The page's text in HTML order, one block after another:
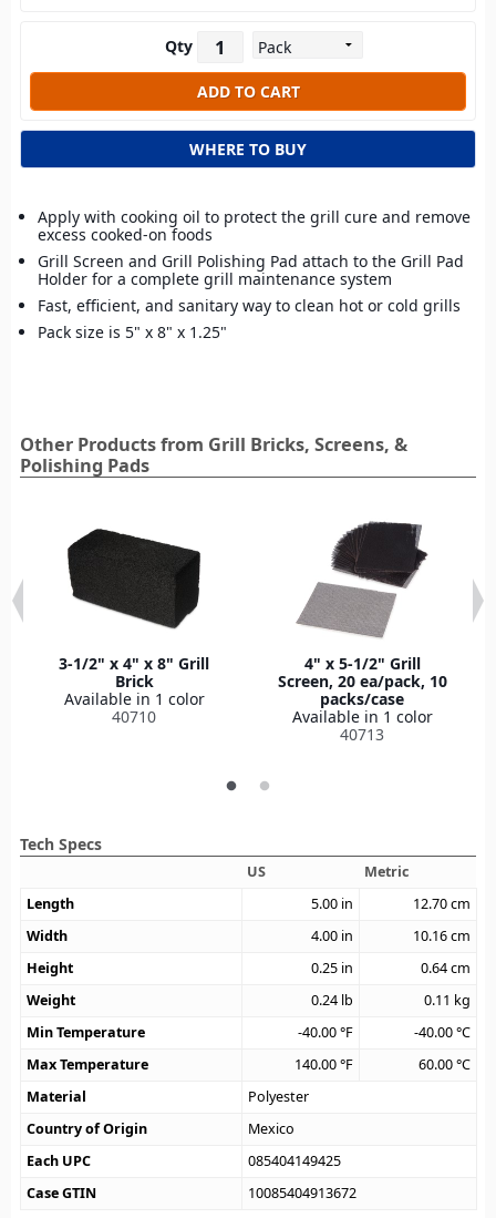
Qty
WHERE TO BUY
Apply with cooking oil to protect the grill cure and remove
excess cooked-on foods
Grill Screen and Grill Polishing Pad attach to the Grill Pad
Holder for a complete grill maintenance system
Fast, efficient, and sanitary way to clean hot or cold grills
Pack size is 5" x 8" x 1.25"
Other Products from Grill Bricks, Screens, &
Polishing Pads
3-1/2" x 4" x 8" Grill
Brick
Available in 1 color
40710
4" x 5-1/2" Grill
Screen, 20 ea/pack, 10
packs/case
Available in 1 color
40713
Tech Specs
US
Metric
Length
5.00 in 12.70cm
Width
4.00 in 10.16cm
Height
0.25 in 0.64cm
Weight
0.24 lb 0.11 kg
Min Temperature
-40.00°F -40.00°C
Max Temperature
140.00°F 60.00°C
Material
Polyester
Country of Origin
Mexico
Each UPC
085404149425
Case GTIN
10085404913672